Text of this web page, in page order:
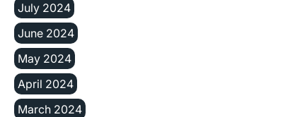
July 2024
June 2024
May 2024
April 2024
March 2024